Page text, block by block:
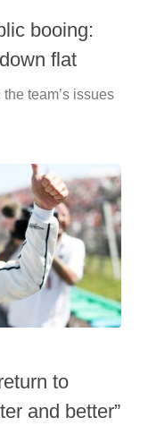
booing:
flat
team’s issues
to
and better”